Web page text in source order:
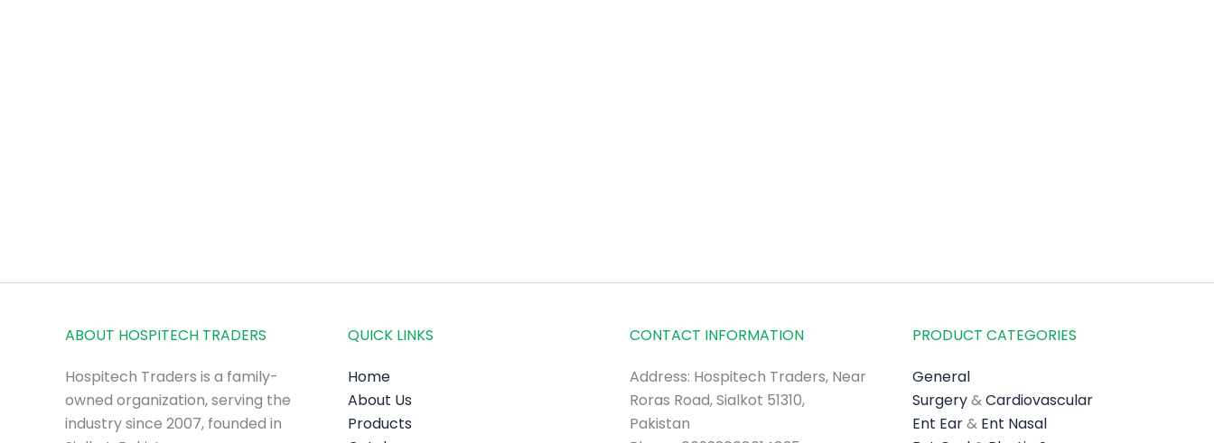
ABOUT HOSPITECH TRADERS
Hospitech Traders is a family-
owned organization, serving the
industry since 2007, founded in
QUICK LINKS
Home
About Us
Products
CONTACT INFORMATION
Address: Hospitech Traders, Near
Roras Road, Sialkot 51310,
Pakistan
PRODUCT CATEGORIES
General
Surgery&Cardiovascular
Ent Ear& Ent Nasal